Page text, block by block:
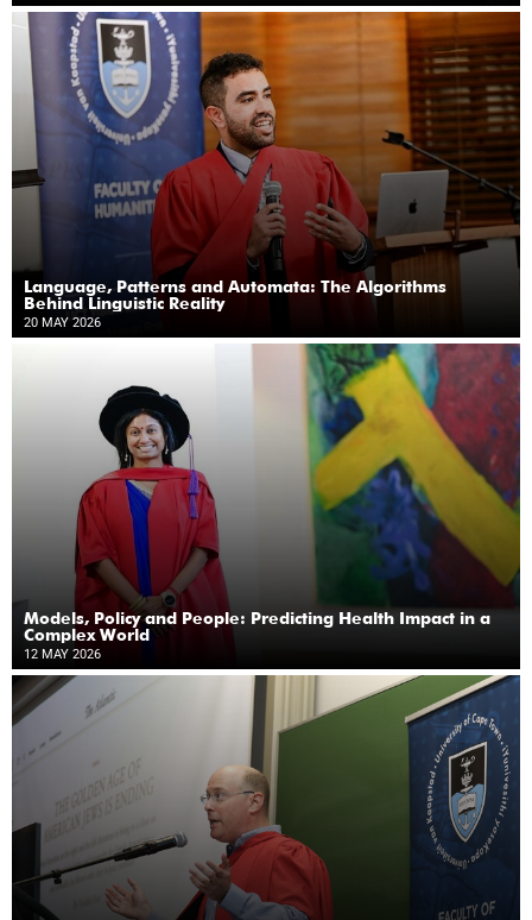
Language, Patterns and Automata: The Algorithms
Behind Linguistic Reality
20 MAY 2026
Models, Policy and People: Predicting Health Impact in a
Complex World
12 MAY 2026